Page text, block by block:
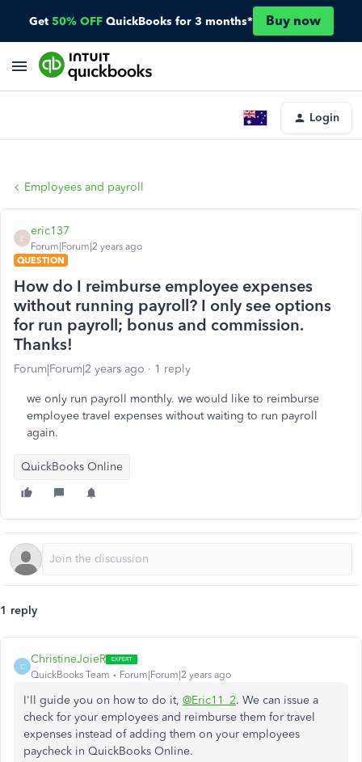
Get 50% OFF QuickBooks for 3 months* Buy now
Login
Employees and payroll
E
eric137
Forum|Forum|2 years ago
QUESTION
How do I reimburse employee expenses
without running payroll? I only see options
for run payroll; bonus and commission.
Thanks!
Forum|Forum|2 years ago 1 reply
we only run payroll monthly. we would like to reimburse
employee travel expenses without waiting to run payroll
again.
QuickBooks Online
1 reply
C
ChristineJoieR
QuickBooks Team Forum|Forum|2 years ago
I'll guide you on how to do it, @Eric11_2. We can issue a
check for your employees and reimburse them for travel
expenses instead of adding them on your employees
paycheck in QuickBooks Online.